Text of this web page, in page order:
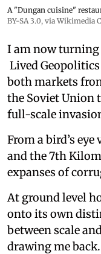
A "Dungan cuisine"
BY-SA 3.0, via Wikimedia
I am now turning
Lived
both markets
the Soviet Union
full-scale
From a bird’s
and the 7th
expanses of
At ground level
onto its own
between scale
drawing me